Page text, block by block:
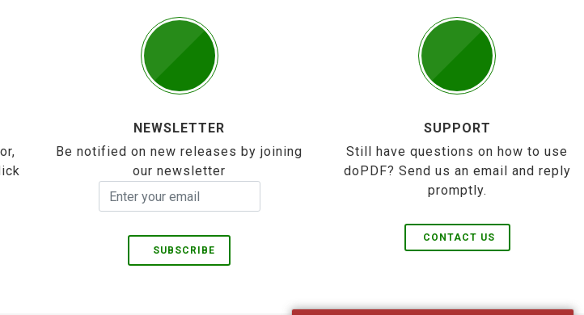
NEWSLETTER
Be notified on new releases by joining
our newsletter
SUBSCRIBE
SUPPORT
Still have questions on how to use
doPDF? Send us an email and reply
promptly.
CONTACT US